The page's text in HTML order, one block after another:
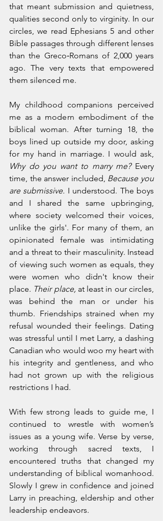
that meant submission and quietness,
qualities second only to virginity. In our
circles, we read Ephesians 5 and other
Bible passages through different lenses
than the Greco‑Romans of 2,000 years
ago. The very texts that empowered
them silenced me.
My childhood companions perceived
me as a modern embodiment of the
biblical woman. After turning 18, the
boys lined up outside my door, asking
Why do you want to marry me? Every
time, the answer included, Because you
are submissive. I understood. The boys
and I shared the same upbringing,
where society welcomed their voices,
unlike the girls'. For many of them, an
opinionated female was intimidating
and a threat to their masculinity. Instead
of viewing such women as equals, they
were women who didn't know their
place. Their place, at least in our circles,
was behind the man or under his
thumb. Friendships strained when my
refusal wounded their feelings. Dating
was stressful until I met Larry, a dashing
Canadian who would woo my heart with
his integrity and gentleness, and who
had not grown up with the religious
restrictions I had.
With few strong leads to guide me, I
continued to wrestle with women’s
issues as a young wife. Verse by verse,
working through sacred texts, I
encountered truths that changed my
understanding of biblical womanhood.
Slowly I grew in confidence and joined
Larry in preaching, eldership and other
leadership endeavors.